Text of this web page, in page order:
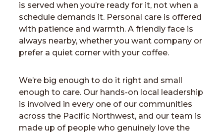
is served when you’re ready for it, not when a
schedule demands it. Personal care is offered
with patience and warmth. A friendly face is
always nearby, whether you want company or
prefer a quiet corner with your coffee.
We’re big enough to do it right and small
enough to care. Our hands-on local leadership
is involved in every one of our communities
across the Pacific Northwest, and our team is
made up of people who genuinely love the